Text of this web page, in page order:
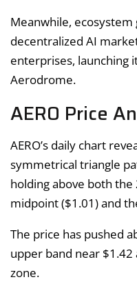
Meanwhile,
decentralized AI
enterprises, launching
Aerodrome.
AERO Price
AERO’s daily chart
symmetrical triangle
holding above both the
midpoint ($1.01) and
The price has pushed
upper band near
zone.